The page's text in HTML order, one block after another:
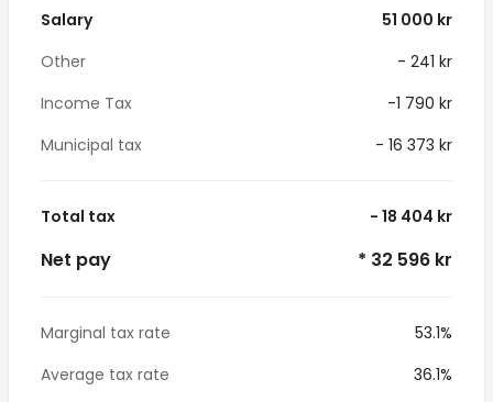
Salary
51 000 kr
Other
- 241 kr
Income Tax
-1 790 kr
Municipal tax
- 16 373 kr
Total tax - 18 404 kr
Net pay * 32 596 kr
Marginal tax rate
53.1%
Average tax rate
36.1%